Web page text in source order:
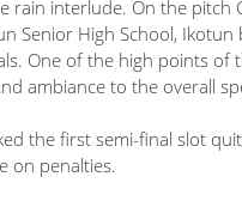
interlude. On the pitch
Senior High School,
One of the high points of
ambiance to the overall
the first semi-final slot
on penalties.